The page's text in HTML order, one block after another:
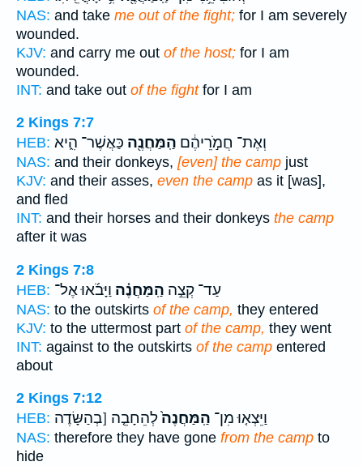
NAS: and take me out of the fight; for I am severely
wounded.
KJV: and carry me out of the host; for I am
wounded.
INT: and take out of the fightfor I am
2 Kings 7:7
HEB:
וְאֶת־ חֲמֹ֣רֵיהֶ֔ם הַֽמַּחֲנֶ֖ה כַּאֲשֶׁר־ הִ֑יא
NAS: and their donkeys, [even] the camp just
KJV: and their asses, even the camp as it [was],
and fled
INT: and their horses and their donkeys the camp
after it was
2 Kings 7:8
HEB:
עַד־ קְצֵ֣ה הַֽמַּחֲנֶ֗ה וַיָּבֹ֜אוּ אֶל־
NAS: to the outskirts of the camp, they entered
KJV: to the uttermost part of the camp, they went
INT: against to the outskirts of the camp entered
about
2 Kings 7:12
HEB:
וַיֵּצְא֤וּ מִן־ הַֽמַּחֲנֶה֙לְהֵחָבֵ֤ה [בְהַשָּׂדֶה
NAS: therefore they have gone from the camp to
hide